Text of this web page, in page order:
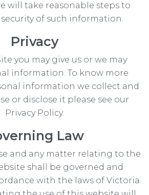
will take reasonable steps to
of such information.
Privacy
you may give us or we may
information. To know more
information we collect and
or disclose it please see our
Privacy Policy.
Law
and any matter relating to the
shall be governed and
with the laws of Victoria.